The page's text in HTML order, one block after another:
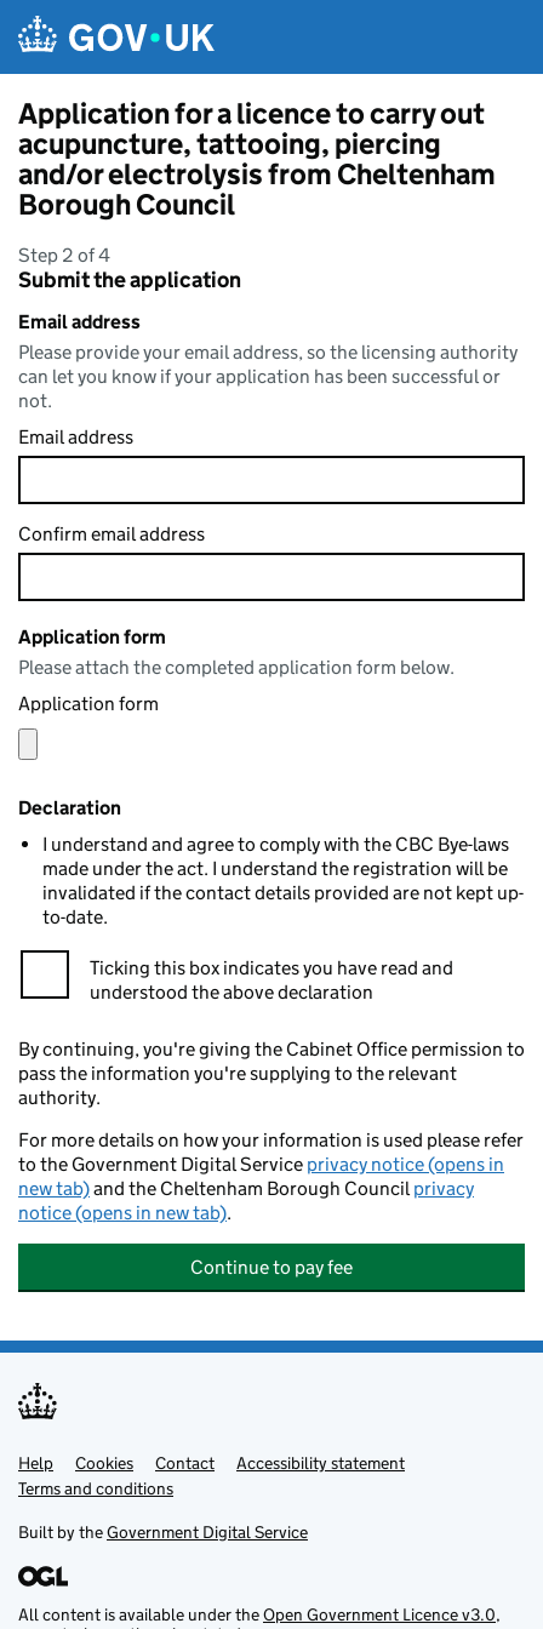
Application for a licence to carry out
acupuncture, tattooing, piercing
and/or electrolysis from Cheltenham
Borough Council
Step 2 of 4
Submit the application
Email address
Please provide your email address, so the licensing authority
can let you know if your application has been successful or
not.
Email address
Confirm email address
Application form
Please attach the completed application form below.
Application form
Declaration
I understand and agree to comply with the CBC Bye-laws
made under the act. I understand the registration will be
invalidated if the contact details provided are not kept up-
to-date.
Ticking this box indicates you have read and
understood the above declaration
By continuing, you're giving the Cabinet Office permission to
pass the information you're supplying to the relevant
authority.
For more details on how your information is used please refer
to the Government Digital Service privacy notice (opens in
new tab)and the Cheltenham Borough Councilprivacy
notice (opens in new tab).
Continue to pay fee
Support links
Help Cookies Contact
Accessibility statement
Terms and conditions
Built by theGovernment Digital Service
All content is available under theOpen Government Licence v3.0,